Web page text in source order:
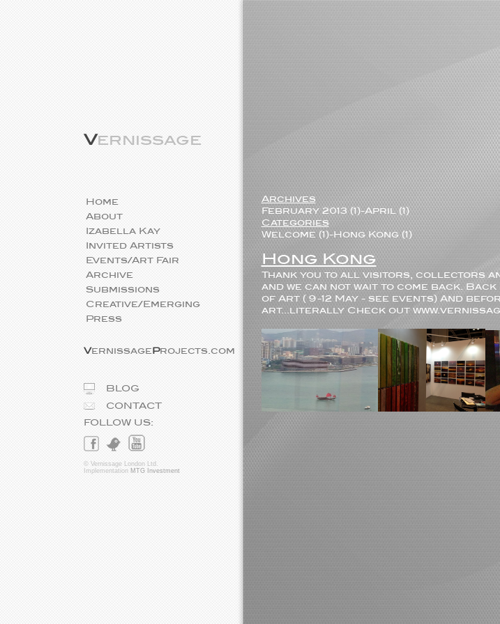
Vernissage
Home
About
Izabella Kay
Invited Artists
Events/Art Fair
Archive
Submissions
Creative/Emerging
Press
VernissageProjects.com
BLOG
CONTACT
FOLLOW US:
© Vernissage London Ltd.
Implementation MTG Investment
Archives
February 2013 (1)-April (1)
Categories
Welcome (1)-Hong Kong (1)
Hong Kong
Thank you to all visitors, collectors
and we can not wait to come back.
of Art ( 9-12 May - see events) And
art...literally Check out